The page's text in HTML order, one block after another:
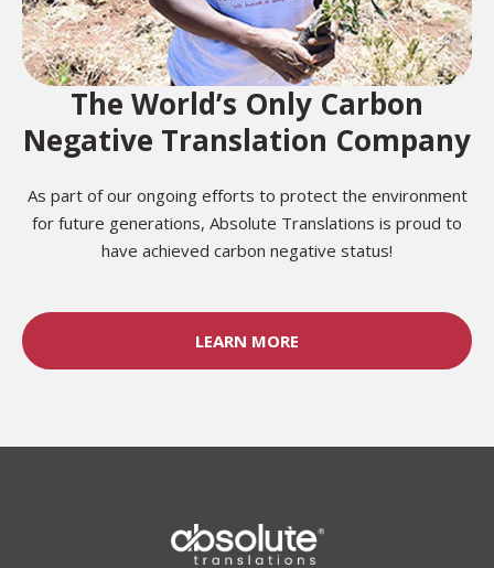
The World’s Only Carbon
Negative Translation Company
As part of our ongoing efforts to protect the environment
for future generations, Absolute Translations is proud to
have achieved carbon negative status!
LEARN MORE